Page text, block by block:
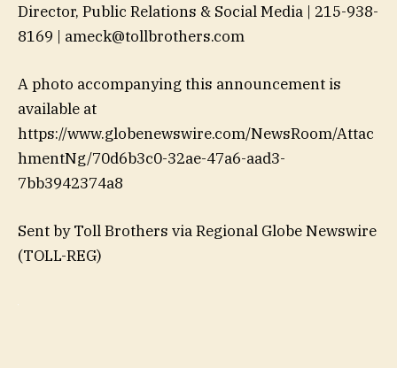
Director, Public Relations & Social Media | 215-938-
8169 | ameck@tollbrothers.com
A photo accompanying this announcement is
available at
https://www.globenewswire.com/NewsRoom/Attac
hmentNg/70d6b3c0-32ae-47a6-aad3-
7bb3942374a8
Sent by Toll Brothers via Regional Globe Newswire
(TOLL-REG)